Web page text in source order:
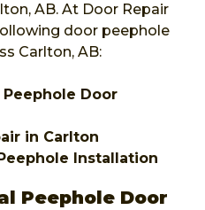
AB. At Door Repair
door peephole
Carlton, AB:
Door
in Carlton
Installation
Peephole Door